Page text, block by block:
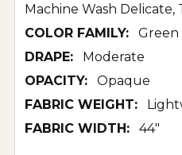
Machine Wash
COLOR FAMILY:
Green
DRAPE:
Moderate
OPACITY:
Opaque
FABRIC WEIGHT:
FABRIC WIDTH:
44"